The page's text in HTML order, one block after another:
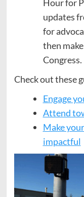
Hour for
updates
for
then
Congress.
Check out these
Engage
Attend
Make
impactful